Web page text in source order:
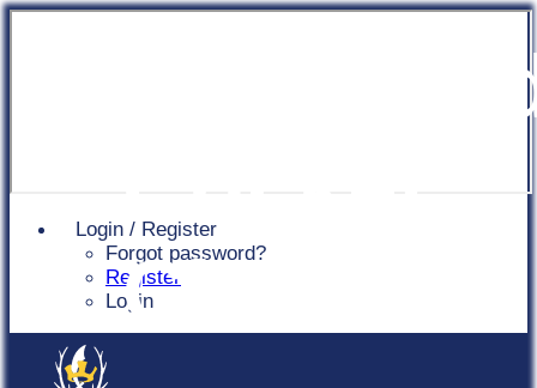
Login / Register
Forgot password?
Register
Login
Club